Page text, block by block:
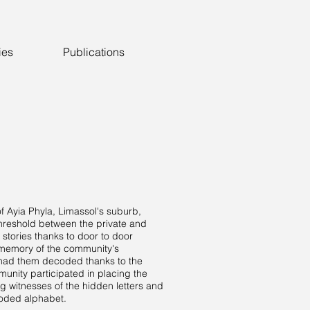
Publications
Ayia Phyla, Limassol's suburb,
between the private and
thanks to door to door
of the community's
them decoded thanks to the
participated in placing the
witnesses of the hidden letters and
alphabet.